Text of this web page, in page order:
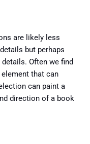
are likely less
but perhaps
Often we find
that can
can paint a
direction of a book